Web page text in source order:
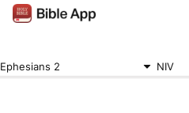
Ephesians 2 NIV